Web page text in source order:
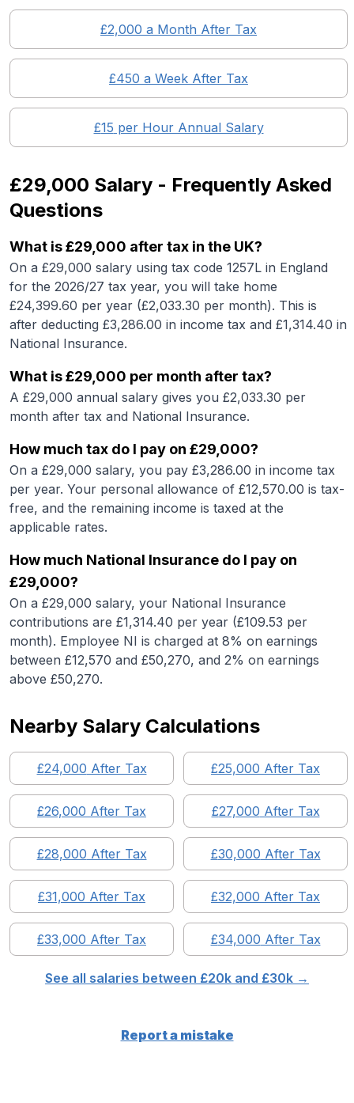
£2,000 a Month After Tax
£450 a Week After Tax
£15 per Hour Annual Salary
£29,000 Salary - Frequently Asked
Questions
What is£29,000 after tax in the UK?
On a £29,000 salary using tax code 1257L in England
for the 2026/27 tax year, you will take home
£24,399.60 per year (£2,033.30 per month). This is
after deducting £3,286.00 in income tax and £1,314.40 in
National Insurance.
What is£29,000 per month after tax?
A £29,000 annual salary gives you £2,033.30 per
month after tax and National Insurance.
How much tax do I pay on £29,000?
On a £29,000 salary, you pay £3,286.00 in income tax
per year. Your personal allowance of £12,570.00 is tax-
free, and the remaining income is taxed at the
applicable rates.
How much National Insurance do I pay on
£29,000?
On a £29,000 salary, your National Insurance
contributions are £1,314.40 per year (£109.53 per
month). Employee NI is charged at 8% on earnings
between £12,570 and £50,270, and 2% on earnings
above £50,270.
Nearby Salary Calculations
£24,000 After Tax £25,000 After Tax
£26,000 After Tax £27,000 After Tax
£28,000 After Tax £30,000 After Tax
£31,000 After Tax £32,000 After Tax
£33,000 After Tax £34,000 After Tax
See all salaries between £20k and £30k →
Report a mistake